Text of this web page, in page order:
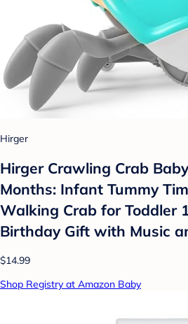
Hirger
Hirger Crawling Crab
Months: Infant Tummy
Walking Crab for Toddler
Birthday Gift with Music
$14.99
Shop Registry at Amazon Baby